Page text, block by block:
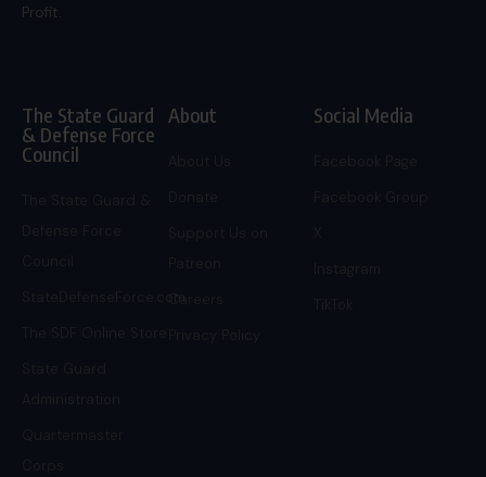
Profit.
The State Guard
& Defense Force
Council
StateDefenseForce.com
About
Careers
Social Media